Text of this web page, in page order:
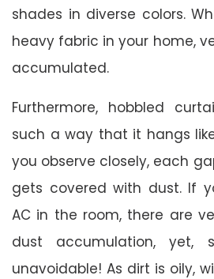
shades in diverse colors.
heavy fabric in your home,
accumulated.
Furthermore, hobbled
such a way that it hangs
you observe closely, each
gets covered with dust. If
AC in the room, there are
dust accumulation, yet,
unavoidable! As dirt is oily,